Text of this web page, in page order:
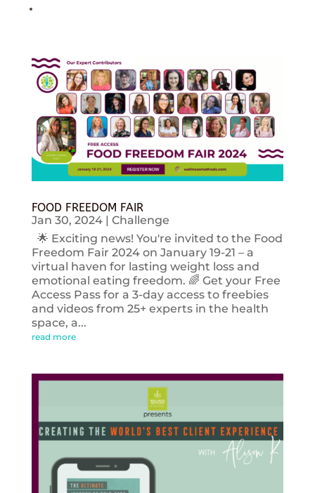
FOOD FREEDOM FAIR
Jan 30, 2024| Challenge
🌟 Exciting news! You're invited to the Food
Freedom Fair 2024 on January 19-21 – a
virtual haven for lasting weight loss and
emotional eating freedom. 🌈 Get your Free
Access Pass for a 3-day access to freebies
and videos from 25+ experts in the health
space, a...
read more